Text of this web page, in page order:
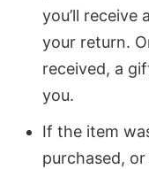
you’ll
your return.
received, a
you.
If the item
purchased,